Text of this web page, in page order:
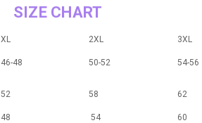
SIZE CHART
XL 2XL 3XL
46-48 50-52 54-56
52 58 62
48 54 60